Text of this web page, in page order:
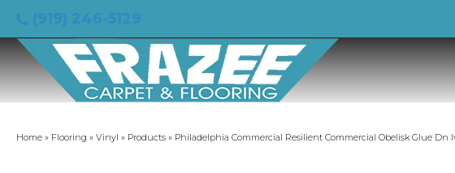
Home » Flooring » Vinyl » Products » Philadelphia Commercial Resilient Commercial Obelisk Glue Dn